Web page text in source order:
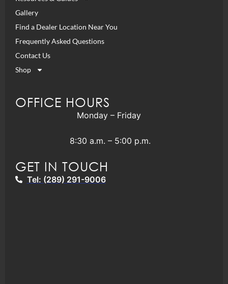
Gallery
Find a Dealer Location Near You
Frequently Asked Questions
Contact Us
Shop
OFFICE HOURS
Monday – Friday
8:30 a.m. – 5:00 p.m.
GET IN TOUCH
Tel: (289) 291-9006